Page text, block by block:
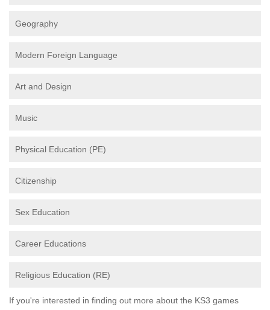
Geography
Modern Foreign Language
Art and Design
Music
Physical Education (PE)
Citizenship
Sex Education
Career Educations
Religious Education (RE)
If you're interested in finding out more about the KS3 games